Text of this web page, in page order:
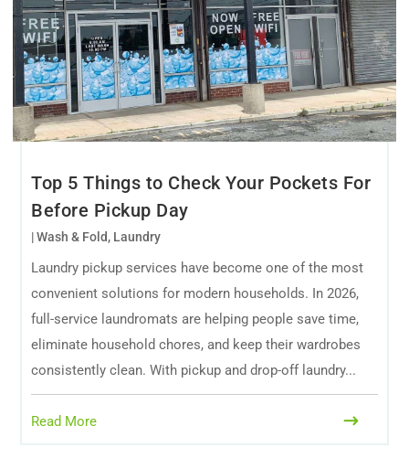
Top 5 Things to Check Your Pockets For
Before Pickup Day
|Wash & Fold, Laundry
Laundry pickup services have become one of the most
convenient solutions for modern households. In 2026,
full-service laundromats are helping people save time,
eliminate household chores, and keep their wardrobes
consistently clean. With pickup and drop-off laundry...
Read More